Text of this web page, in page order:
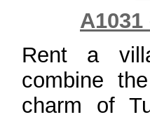
Rent a
combine
charm of